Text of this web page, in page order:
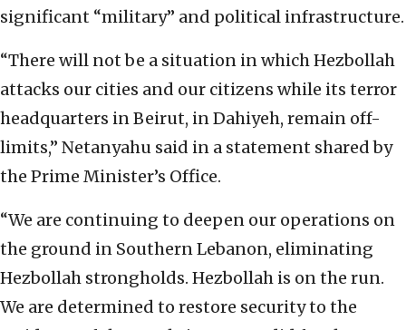
significant “military” and political infrastructure.
“There will not be a situation in which Hezbollah
attacks our cities and our citizens while its terror
headquarters in Beirut, in Dahiyeh, remain off-
limits,” Netanyahu said in a statement shared by
the Prime Minister’s Office.
“We are continuing to deepen our operations on
the ground in Southern Lebanon, eliminating
Hezbollah strongholds. Hezbollah is on the run.
We are determined to restore security to the